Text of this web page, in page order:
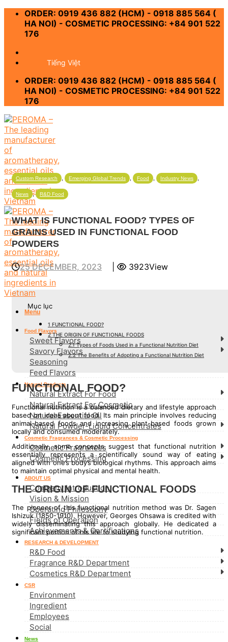
Skip
content
ORDER: 0919 436 882 (HCM) - 0918 885 564 (
HA NOI) - COSMETIC PROCESSING: +84 901 522
176
Tiếng Việt
ORDER: 0919 436 882 (HCM) - 0918 885 564 (
HA NOI) - COSMETIC PROCESSING: +84 901 522
176
Menu
Food Flavors
Sweet Flavors
Savory Flavors
Seasoning
Feed Flavors
Natural Products
Natural Extract For Food
Natural Extract For Cosmetic
Natural Essential Oil
Natural Powder-Liquid Concentrates
Cosmetic Fragrances & Cosmetic Processing
Cosmetic Fragrances
Cosmetic Processing
ABOUT US
Company Introduction
Vision & Mission
Operating Philosophy
Fields of Operation
Achievements & Certifications
RESEARCH & DEVELOPMENT
R&D Food
Fragrance R&D Department
Cosmetics R&D Department
CSR
Environment
Ingredient
Employees
Social
News
Custom Research Emerging Global Trends Food Industry News
News , R&D Food
WHAT IS FUNCTIONAL FOOD? TYPES OF
GRAINS USED IN FUNCTIONAL FOOD
POWDERS
25 DECEMBER, 2023 3923View
Mục lục
1 FUNCTIONAL FOOD?
2THE ORIGIN OF FUNCTIONAL FOODS
2.1Types of Foods Used in a Functional Nutrition Diet
2.2The Benefits of Adopting a Functional Nutrition Diet
FUNCTIONAL FOOD?
Functional nutrition is a balanced dietary and lifestyle approach
based on ideas about food. Its main principle involves reducing
animal-based foods and increasing plant-based foods grown
locally and consumed moderately.
Additionally, some concepts suggest that functional nutrition
essentially represents a scientifically sound way of eating
aligned with one’s body’s biological rhythms. This approach aims
to maintain optimal physical and mental health.
THE ORIGIN OF FUNCTIONAL FOODS
The pioneer of this functional nutrition method was Dr. Sagen
Ishizuk (1850-1910). However, Georges Ohsawa is credited with
widely disseminating this approach globally. He dedicated a
significant portion of his life to studying functional nutrition.